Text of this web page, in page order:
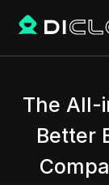
The All-
Better